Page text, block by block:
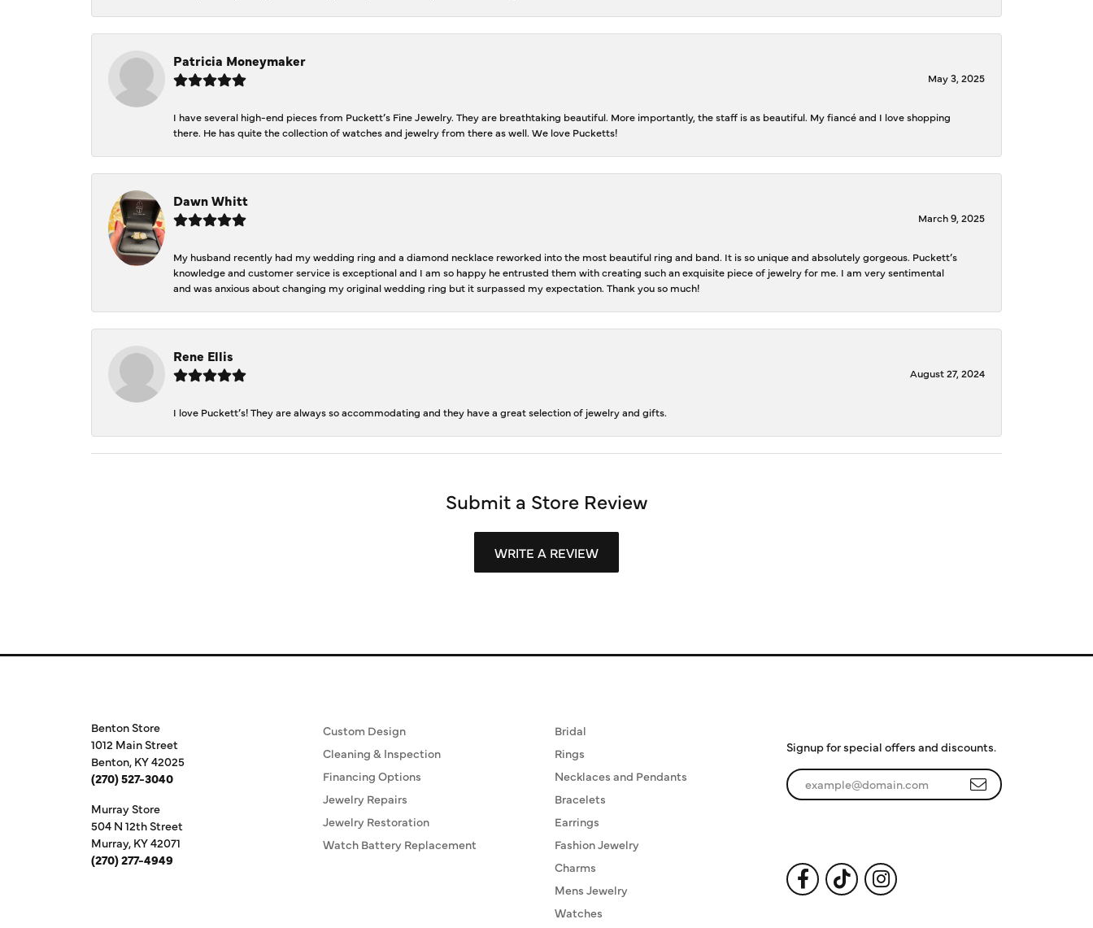
Patricia Moneymaker
May 3, 2025
I have several high-end pieces from Puckett’s Fine Jewelry. They are breathtaking beautiful. More importantly, the staff is as beautiful. My fiancé and I love shopping
there. He has quite the collection of watches and jewelry from there as well. We love Pucketts!
Dawn Whitt
March 9, 2025
My husband recently had my wedding ring and a diamond necklace reworked into the most beautiful ring and band. It is so unique and absolutely gorgeous. Puckett’s
knowledge and customer service is exceptional and I am so happy he entrusted them with creating such an exquisite piece of jewelry for me. I am very sentimental
and was anxious about changing my original wedding ring but it surpassed my expectation. Thank you so much!
Rene Ellis
August 27, 2024
I love Puckett’s! They are always so accommodating and they have a great selection of jewelry and gifts.
Submit a Store Review
WRITE A REVIEW
Benton Store
1012 Main Street
Benton, KY 42025
(270) 527-3040
Murray Store
504 N 12th Street
Murray, KY 42071
(270) 277-4949
Custom Design
Cleaning & Inspection
Financing Options
Jewelry Repairs
Jewelry Restoration
Watch Battery Replacement
Bridal
Rings
Necklaces and Pendants
Bracelets
Earrings
Fashion Jewelry
Charms
Mens Jewelry
Watches
Signup for special offers and discounts.
Enter your email address